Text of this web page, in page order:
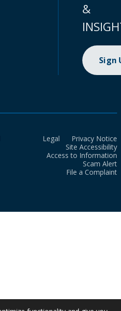
&
Sign
Legal
Privacy Notice
Site Accessibility
Access to Information
Scam Alert
File a Complaint